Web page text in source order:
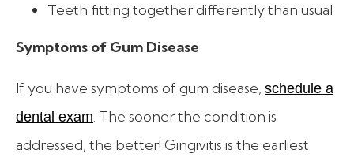
Teeth fitting together differently than usual
Symptoms of Gum Disease
If you have symptoms of gum disease, schedule a
dental exam. The sooner the condition is
addressed, the better! Gingivitis is the earliest